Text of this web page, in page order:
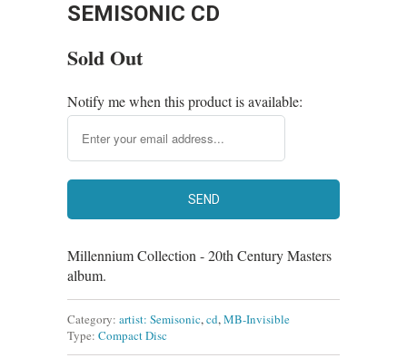
SEMISONIC CD
Sold Out
Notify me when this product is available:
Millennium Collection - 20th Century Masters
album.
Category: artist: Semisonic,cd,MB-Invisible
Type: Compact Disc